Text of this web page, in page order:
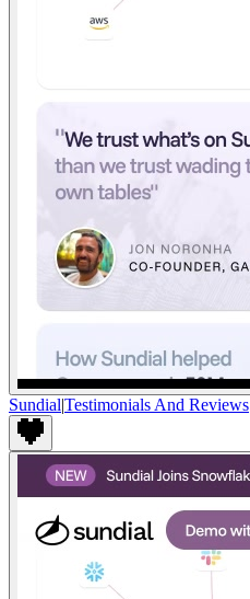
Sundial|Testimonials And Reviews